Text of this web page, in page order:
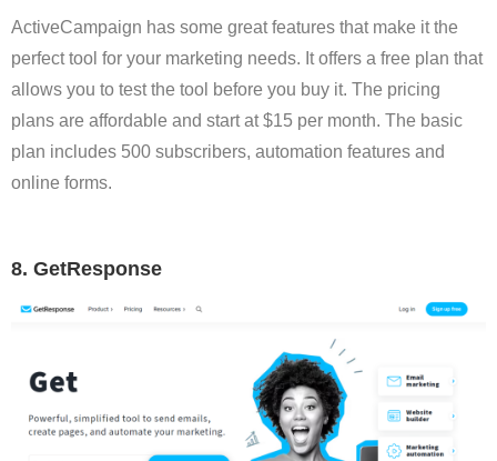
ActiveCampaign has some great features that make it the
perfect tool for your marketing needs. It offers a free plan that
allows you to test the tool before you buy it. The pricing
plans are affordable and start at $15 per month. The basic
plan includes 500 subscribers, automation features and
online forms.
8. GetResponse